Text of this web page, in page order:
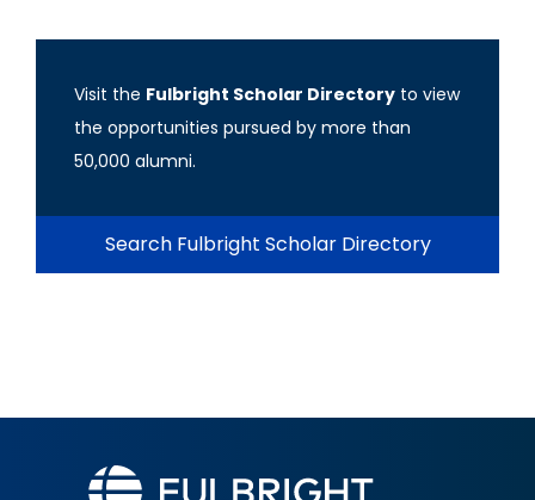
Visit the Fulbright Scholar Directory to view
the opportunities pursued by more than
50,000 alumni.
Search Fulbright Scholar Directory